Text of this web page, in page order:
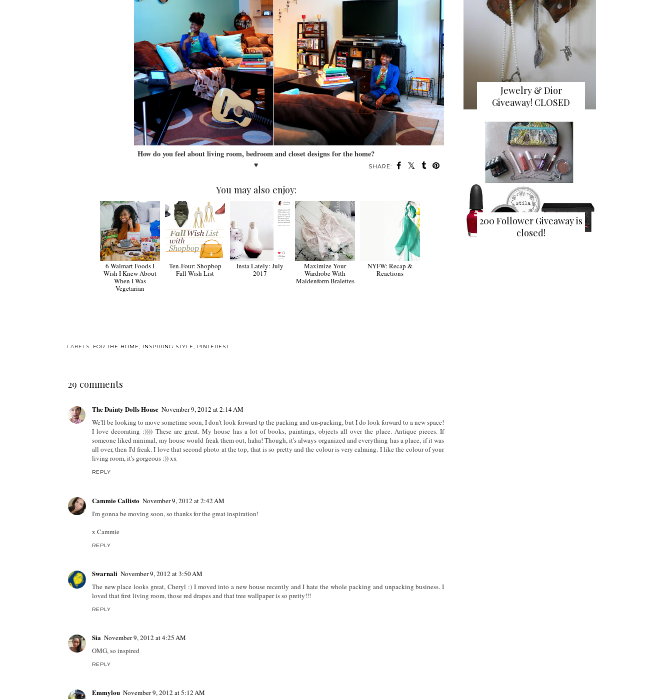
How do you feel about living room, bedroom and closet designs for the home?
♥ SHARE:
You may also enjoy:
6 Walmart Foods I
Wish I Knew About
When I Was
Vegetarian
Ten-Four: Shopbop
Fall Wish List
Insta Lately: July
2017
Maximize Your
Wardrobe With
Maidenform Bralettes
NYFW: Recap &
Reactions
LABELS: FOR THE HOME, INSPIRING STYLE, PINTEREST
29 comments
The Dainty Dolls House November 9, 2012 at 2:14 AM
We'll be looking to move sometime soon, I don't look forward tp the packing and un-packing, but I do look forward to a new space!
I love decorating :)))) These are great. My house has a lot of books, paintings, objects all over the place. Antique pieces. If
someone liked minimal, my house would freak them out, haha! Though, it's always organized and everything has a place, if it was
all over, then I'd freak. I love that second photo at the top, that is so pretty and the colour is very calming. I like the colour of your
living room, it's gorgeous :)) xx
REPLY
Cammie Callisto November 9, 2012 at 2:42 AM
I'm gonna be moving soon, so thanks for the great inspiration!
x Cammie
REPLY
Swarnali November 9, 2012 at 3:50 AM
The new place looks great, Cheryl :) I moved into a new house recently and I hate the whole packing and unpacking business. I
loved that first living room, those red drapes and that tree wallpaper is so pretty!!!
REPLY
Sia November 9, 2012 at 4:25 AM
OMG, so inspired
REPLY
Emmylou November 9, 2012 at 5:12 AM
Jewelry & Dior
Giveaway! CLOSED
200 Follower Giveaway is
closed!